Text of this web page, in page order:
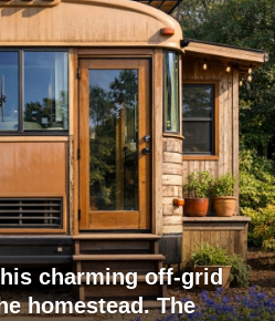
charming off-grid
homestead. The